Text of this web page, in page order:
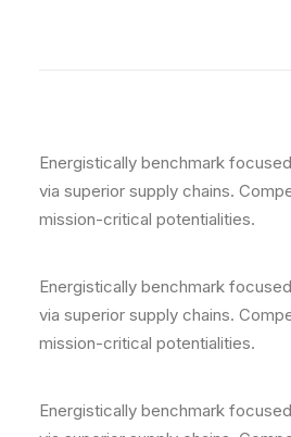
Energistically benchmark
via superior supply chains.
mission-critical potentialities.
Energistically benchmark
via superior supply chains.
mission-critical potentialities.
Energistically benchmark